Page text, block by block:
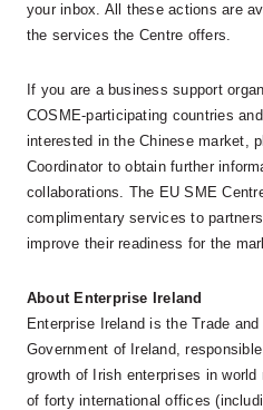
your inbox. All these actions are
the services the Centre offers.
If you are a business support
COSME-participating countries
interested in the Chinese market,
Coordinator to obtain further
collaborations. The EU SME
complimentary services to
improve their readiness for the
About Enterprise Ireland
Enterprise Ireland is the Trade
Government of Ireland,
growth of Irish enterprises in
of forty international offices